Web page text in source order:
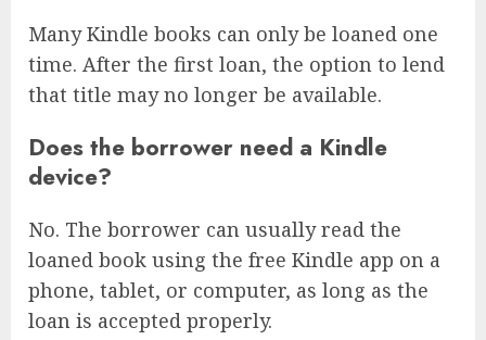
Many Kindle books can only be loaned one
time. After the first loan, the option to lend
that title may no longer be available.
Does the borrower need a Kindle
device?
No. The borrower can usually read the
loaned book using the free Kindle app on a
phone, tablet, or computer, as long as the
loan is accepted properly.